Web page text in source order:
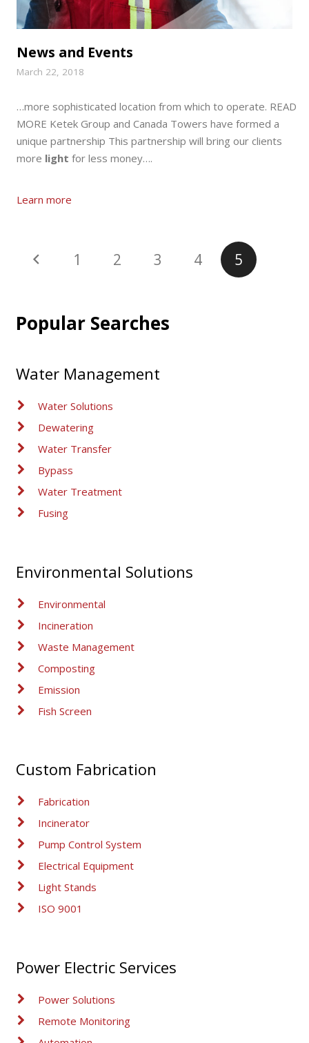
News and Events
March 22, 2018
…more sophisticated location from which to operate. READ
MORE Ketek Group and Canada Towers have formed a
unique partnership This partnership will bring our clients
more light for less money….
Learn more
1 2 3 4 5
Popular Searches
Water Management
Water Solutions
Dewatering
Water Transfer
Bypass
Water Treatment
Fusing
Environmental Solutions
Environmental
Incineration
Waste Management
Composting
Emission
Fish Screen
Custom Fabrication
Fabrication
Incinerator
Pump Control System
Electrical Equipment
Light Stands
ISO 9001
Power Electric Services
Power Solutions
Remote Monitoring